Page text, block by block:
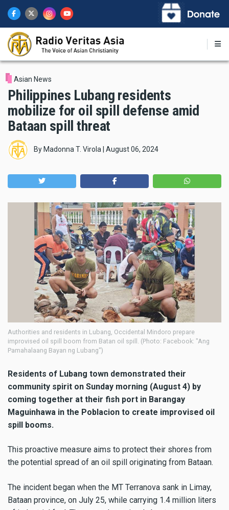
main
content
Asian News
Philippines Lubang residents
mobilize for oil spill defense amid
Bataan spill threat
By Madonna T. Virola August 06, 2024
Authorities and residents in Lubang, Occidental Mindoro prepare
improvised oil spill boom from Batan oil spill. (Photo: Facebook: "Ang
Pamahalaang Bayan ng Lubang")
Residents of Lubang town demonstrated their
community spirit on Sunday morning (August 4) by
coming together at their fish port in Barangay
Maguinhawa in the Poblacion to create improvised oil
spill booms.
This proactive measure aims to protect their shores from
the potential spread of an oil spill originating from Bataan.
The incident began when the MT Terranova sank in Limay,
Bataan province, on July 25, while carrying 1.4 million liters